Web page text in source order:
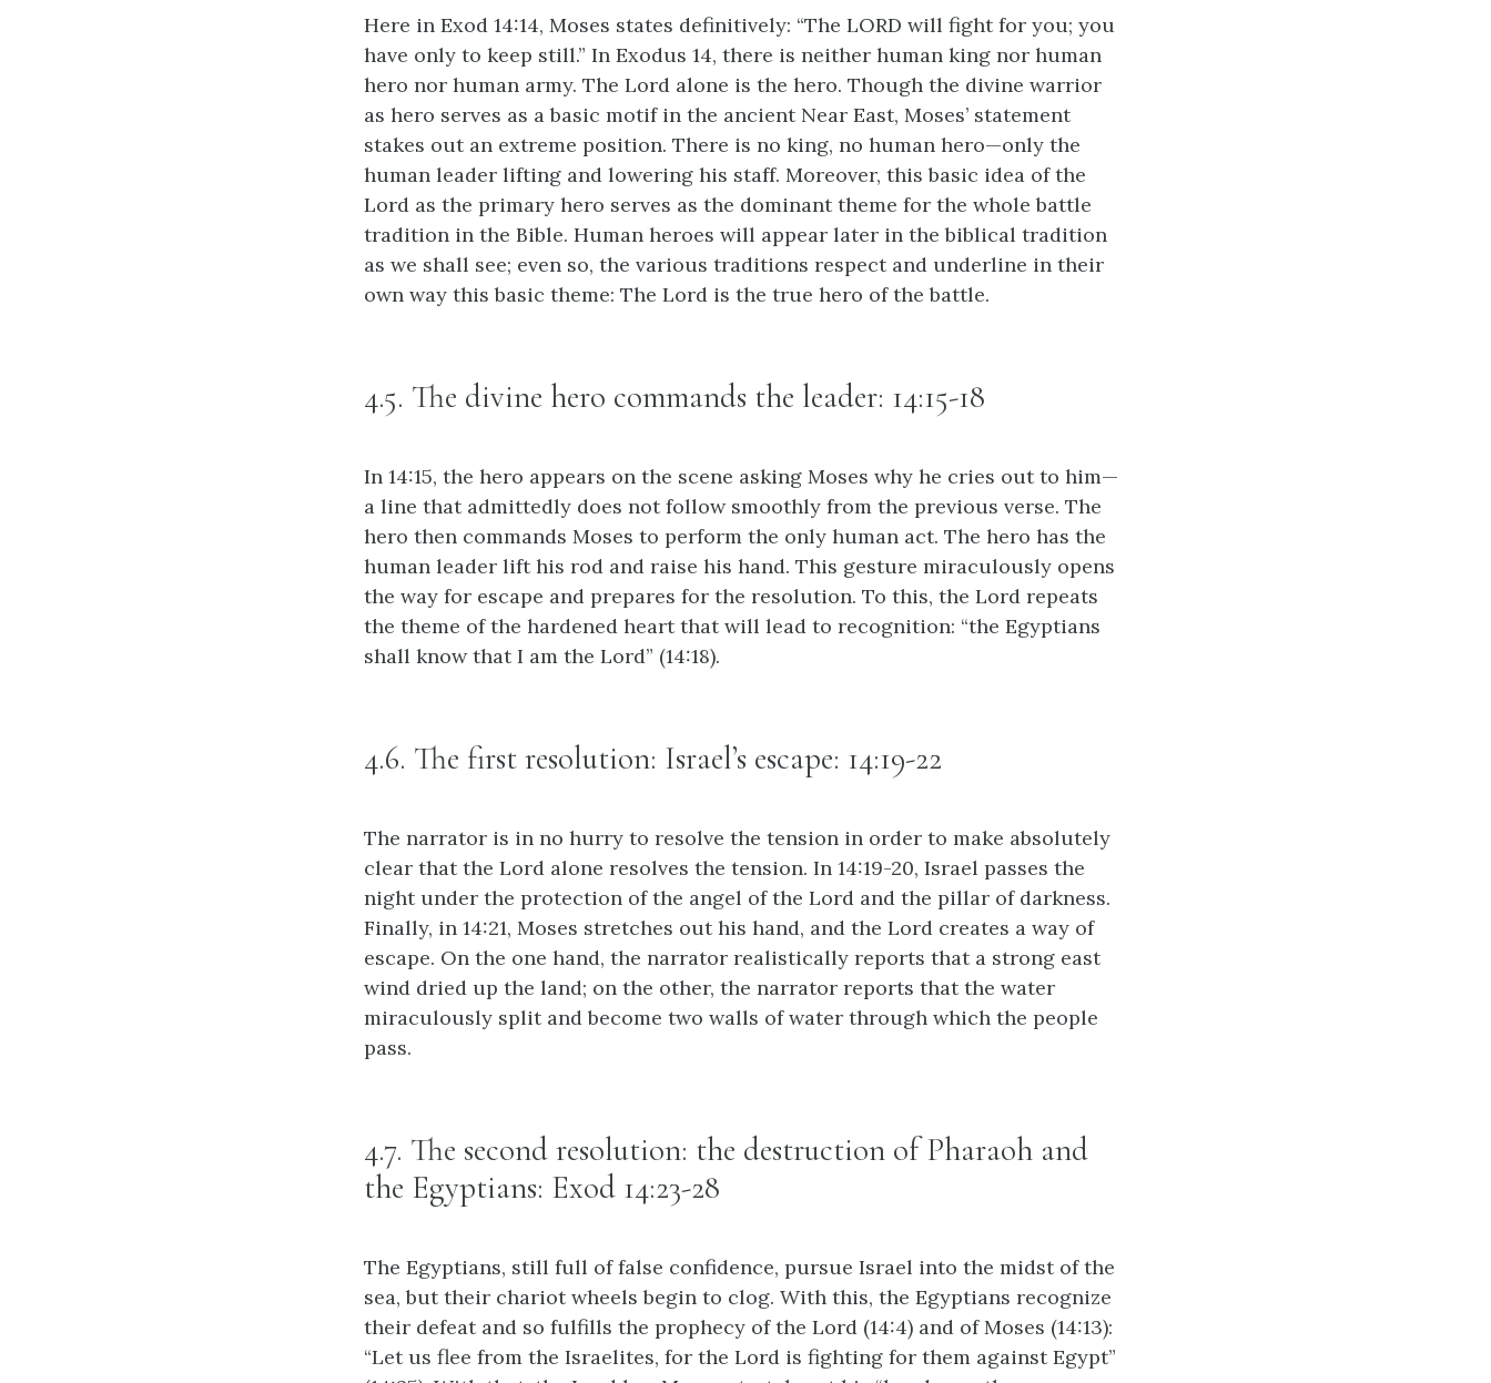
Here in Exod 14:14, Moses states definitively: “The LORD will fight for you; you
have only to keep still.” In Exodus 14, there is neither human king nor human
hero nor human army. The Lord alone is the hero. Though the divine warrior
as hero serves as a basic motif in the ancient Near East, Moses’ statement
stakes out an extreme position. There is no king, no human hero—only the
human leader lifting and lowering his staff. Moreover, this basic idea of the
Lord as the primary hero serves as the dominant theme for the whole battle
tradition in the Bible. Human heroes will appear later in the biblical tradition
as we shall see; even so, the various traditions respect and underline in their
own way this basic theme: The Lord is the true hero of the battle.
4.5. The divine hero commands the leader: 14:15-18
In 14:15, the hero appears on the scene asking Moses why he cries out to him—
a line that admittedly does not follow smoothly from the previous verse. The
hero then commands Moses to perform the only human act. The hero has the
human leader lift his rod and raise his hand. This gesture miraculously opens
the way for escape and prepares for the resolution. To this, the Lord repeats
the theme of the hardened heart that will lead to recognition: “the Egyptians
shall know that I am the Lord” (14:18).
4.6. The first resolution: Israel’s escape: 14:19-22
The narrator is in no hurry to resolve the tension in order to make absolutely
clear that the Lord alone resolves the tension. In 14:19-20, Israel passes the
night under the protection of the angel of the Lord and the pillar of darkness.
Finally, in 14:21, Moses stretches out his hand, and the Lord creates a way of
escape. On the one hand, the narrator realistically reports that a strong east
wind dried up the land; on the other, the narrator reports that the water
miraculously split and become two walls of water through which the people
pass.
4.7. The second resolution: the destruction of Pharaoh and
the Egyptians: Exod 14:23-28
The Egyptians, still full of false confidence, pursue Israel into the midst of the
sea, but their chariot wheels begin to clog. With this, the Egyptians recognize
their defeat and so fulfills the prophecy of the Lord (14:4) and of Moses (14:13):
“Let us flee from the Israelites, for the Lord is fighting for them against Egypt”